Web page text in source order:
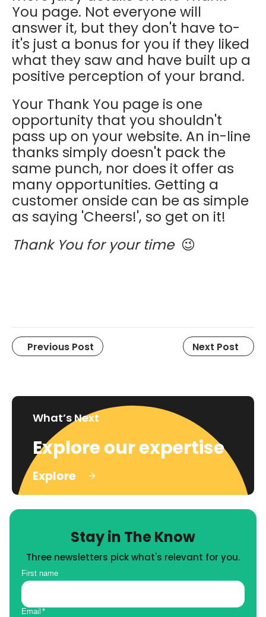
You page. Not everyone will
answer it, but they don't have to-
it's just a bonus for you if they liked
what they saw and have built up a
positive perception of your brand.
Your Thank You page is one
opportunity that you shouldn't
pass up on your website. An in-line
thanks simply doesn't pack the
same punch, nor does it offer as
many opportunities. Getting a
customer onside can be as simple
as saying 'Cheers!', so get on it!
Thank You for your time 😉
Previous Post Next Post
What’s Next
Explore our expertise
Explore
Stay in The Know
Three newsletters pick what's relevant for you.
First name
Email *